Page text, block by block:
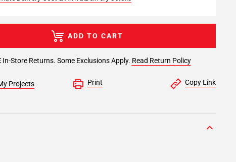
In-Store Returns. Some Exclusions Apply. Read Return Policy
ADD TO CART
Projects Print Copy Link